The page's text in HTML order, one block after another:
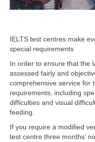
IELTS test centres make
special requirements
In order to ensure that the
assessed fairly and
comprehensive service for
requirements, including
difficulties and visual
feeding.
If you require a modified
test centre three months’